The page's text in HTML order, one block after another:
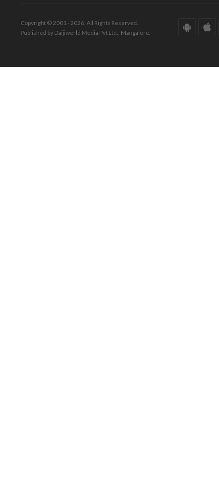
Copyright © 2001 - 2026. All Rights Reserved.
Published by Daijiworld Media Pvt Ltd., Mangalore.